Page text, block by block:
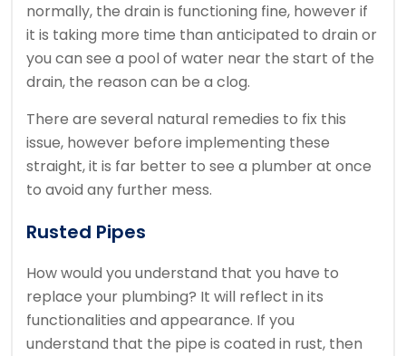
normally, the drain is functioning fine, however if
it is taking more time than anticipated to drain or
you can see a pool of water near the start of the
drain, the reason can be a clog.
There are several natural remedies to fix this
issue, however before implementing these
straight, it is far better to see a plumber at once
to avoid any further mess.
Rusted Pipes
How would you understand that you have to
replace your plumbing? It will reflect in its
functionalities and appearance. If you
understand that the pipe is coated in rust, then